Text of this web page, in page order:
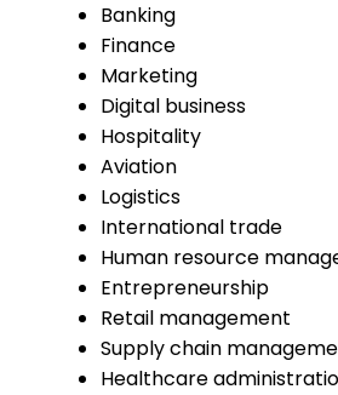
Banking
Finance
Marketing
Digital business
Hospitality
Aviation
Logistics
International trade
Human resource
Entrepreneurship
Retail management
Supply chain
Healthcare